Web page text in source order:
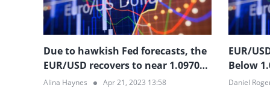
Due to hawkish Fed forecasts, the
EUR/USD recovers to near 1.0970
but remains in the doldrums
Alina Haynes Apr 21, 2023 13:58
EUR/
Below
Daniel